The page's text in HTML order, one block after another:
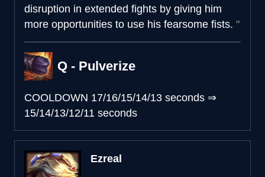
disruption in extended fights by giving him
more opportunities to use his fearsome fists.
Q - Pulverize
COOLDOWN 17/16/15/14/13 seconds ⇒
15/14/13/12/11 seconds
Ezreal